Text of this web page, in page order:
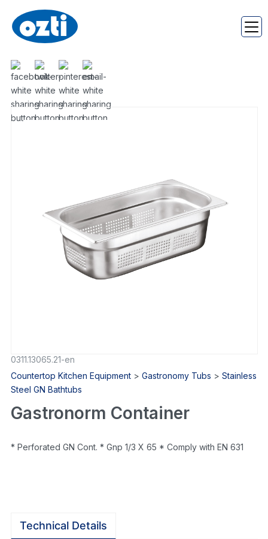
0311.13065.21-en
Countertop Kitchen Equipment> Gastronomy Tubs > Stainless
Steel GN Bathtubs
Gastronorm Container
* Perforated GN Cont. * Gnp 1/3 X 65 * Comply with EN 631
Technical Details